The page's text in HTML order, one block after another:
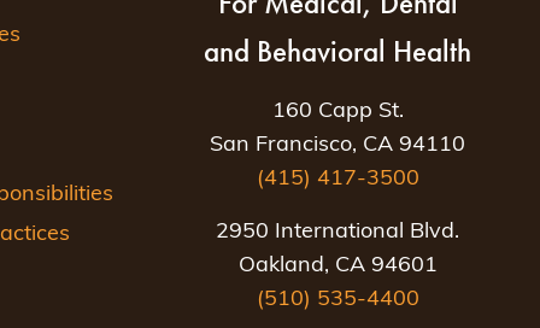
and Behavioral Health
160 Capp St.
San Francisco, CA 94110
(415) 417-3500
2950 International Blvd.
Oakland, CA 94601
(510) 535-4400